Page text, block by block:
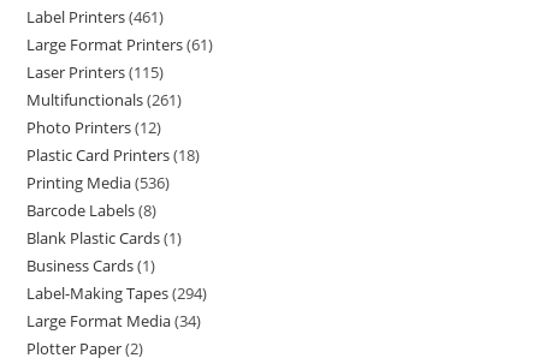
Label Printers 461
Large Format Printers 61
Laser Printers 115
Multifunctionals 261
Photo Printers 12
Plastic Card Printers 18
Printing Media 536
Barcode Labels 8
Blank Plastic Cards 1
Business Cards 1
Label-Making Tapes 294
Large Format Media 34
Plotter Paper 2